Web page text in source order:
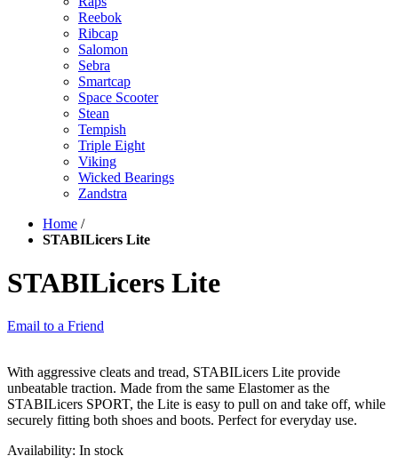
Reebok
Ribcap
Salomon
Sebra
Smartcap
Space Scooter
Stean
Tempish
Triple Eight
Viking
Wicked Bearings
Zandstra
Home /
STABILicers Lite
STABILicers Lite
Email to a Friend
With aggressive cleats and tread, STABILicers Lite provide
unbeatable traction. Made from the same Elastomer as the
STABILicers SPORT, the Lite is easy to pull on and take off, while
securely fitting both shoes and boots. Perfect for everyday use.
Availability: In stock